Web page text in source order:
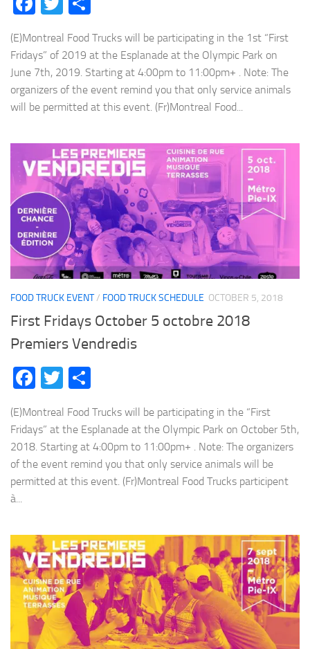
(E)Montreal Food Trucks will be participating in the 1st “First
Fridays” of 2019 at the Esplanade at the Olympic Park on
June 7th, 2019. Starting at 4:00pm to 11:00pm+ . Note: The
organizers of the event remind you that only service animals
will be permitted at this event. (Fr)Montreal Food...
FOOD TRUCK EVENT/ FOOD TRUCK SCHEDULE OCTOBER 5, 2018
First Fridays October 5 octobre 2018
Premiers Vendredis
Facebook
Twitter
(E)Montreal Food Trucks will be participating in the “First
Fridays” at the Esplanade at the Olympic Park on October 5th,
2018. Starting at 4:00pm to 11:00pm+ . Note: The organizers
of the event remind you that only service animals will be
permitted at this event. (Fr)Montreal Food Trucks participent
à...